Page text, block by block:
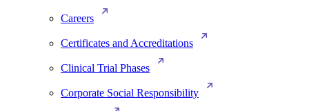
Careers
Certificates and Accreditations
Clinical Trial Phases
Corporate Social Responsibility